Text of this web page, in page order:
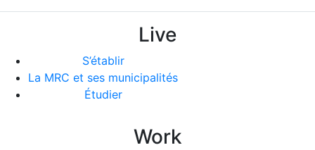
Live
S’établir
La MRC et ses municipalités
Étudier
Work